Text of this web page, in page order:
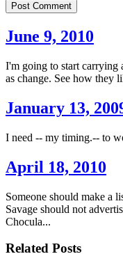
Post Comment
June 9, 2010
I'm going to start carrying
as change. See how they
January 13,
I need -- my timing.-- to
April 18, 2010
Someone should make a
Savage should not
Chocula...
Related Posts